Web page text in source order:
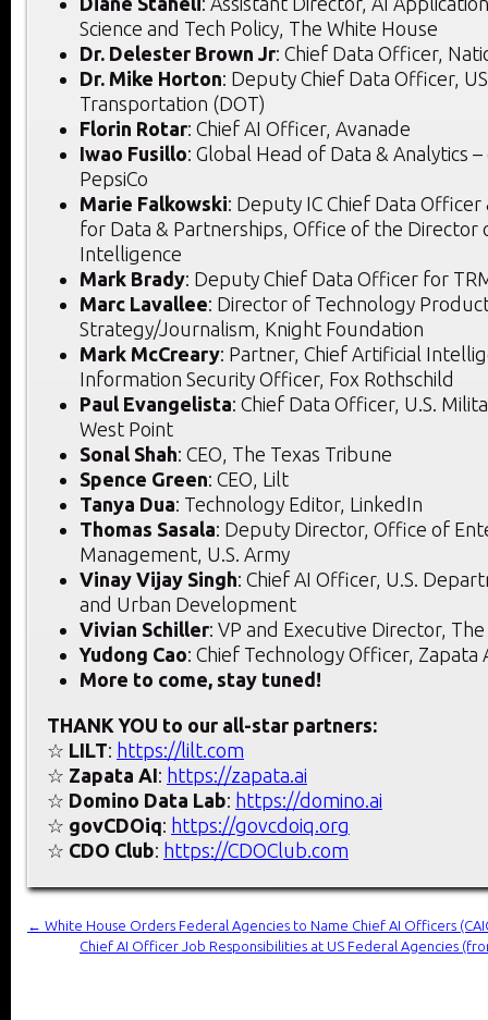
Science and Tech Policy, The White House
Dr. Delester Brown Jr: Chief Data Officer,
Dr. Mike Horton: Deputy Chief Data Officer,
Transportation (DOT)
Florin Rotar: Chief AI Officer, Avanade
Iwao Fusillo: Global Head of Data & Analytics
PepsiCo
Marie Falkowski: Deputy IC Chief Data
for Data & Partnerships, Office of the Director
Intelligence
Mark Brady: Deputy Chief Data Officer for
Marc Lavallee: Director of Technology
Strategy/Journalism, Knight Foundation
Mark McCreary: Partner, Chief Artificial
Information Security Officer, Fox Rothschild
Paul Evangelista: Chief Data Officer, U.S.
West Point
Sonal Shah: CEO, The Texas Tribune
Spence Green: CEO, Lilt
Tanya Dua: Technology Editor, LinkedIn
Thomas Sasala: Deputy Director, Office of
Management, U.S. Army
Vinay Vijay Singh: Chief AI Officer, U.S.
and Urban Development
Vivian Schiller: VP and Executive Director,
Yudong Cao: Chief Technology Officer, Zapata
More to come, stay tuned!
THANK YOU to our all-star partners:
☆ LILT: https://lilt.com
☆ Zapata AI: https://zapata.ai
☆ Domino Data Lab: https://domino.ai
☆ govCDOiq: https://govcdoiq.org
☆ CDO Club: https://CDOClub.com
←
White House Orders Federal Agencies to Name Chief AI Officers
Chief AI Officer Job Responsibilities at US Federal Agencies